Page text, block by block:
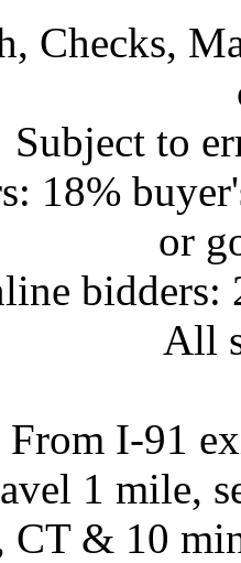
Checks,
Subject to
18%
or
bidders:
All
From I-91
1 mile,
CT & 10